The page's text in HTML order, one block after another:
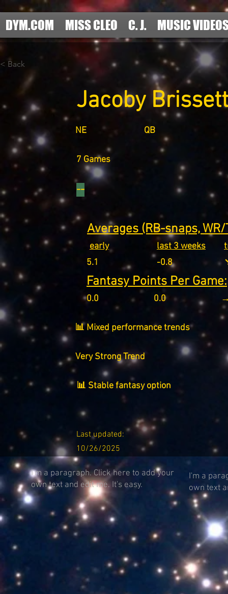
DYM.COM MISS CLEO C. J. MUSIC
< Back
Jacoby Brissett
NE QB
7 Games
--
Averages (RB-snaps,
early
5.1
last 3 weeks
-0.8
Fantasy Points Per Game:
0.0 0.0
📊 Mixed performance trends
Very Strong Trend
📊 Stable fantasy option
Last updated:
10/26/2025
I'm a paragraph. Click here to add your
own text and edit me. It's easy.
I'm a
own text